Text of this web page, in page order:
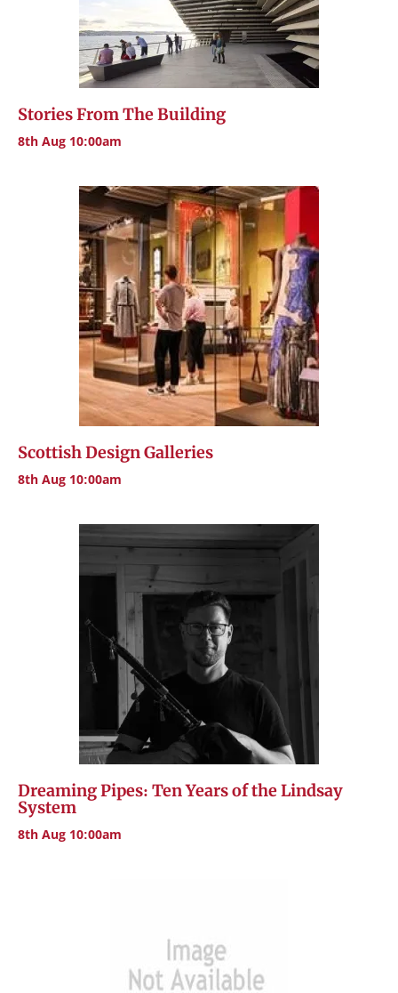
Stories From The Building
8th Aug 10:00am
Scottish Design Galleries
8th Aug 10:00am
Dreaming Pipes: Ten Years of the Lindsay
System
8th Aug 10:00am